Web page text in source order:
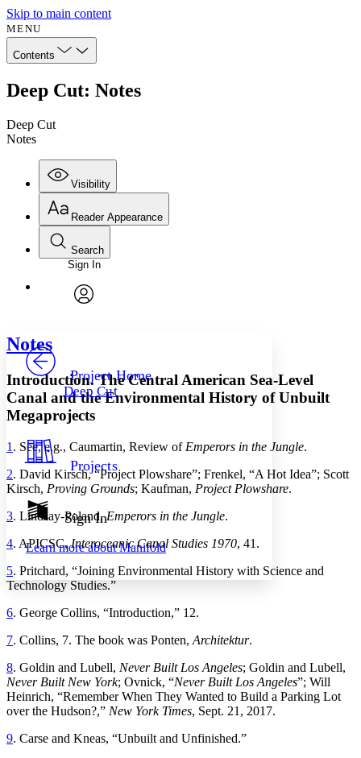
Skip to main content
MENU
Contents
Deep Cut: Notes
Deep Cut
Notes
Visibility
Annotations
Your highlights
Resources
Show all
Reader Appearance
Font
Font style
Decrease font size Increase font size
Color Scheme
Dark
Annotation contrast
abc High
Margins
Reset to Defaults
Search
Enter search criteria
Search within:
Sign In
Project Home
Deep Cut
Projects
Sign In
Learn more aboutManifold
Notes
Introduction. The Central American Sea-Level
Canal and the Environmental History of Unbuilt
Megaprojects
1 . See, e.g., Caumartin, Review of Emperors in the Jungle.
2. David Kirsch, “Project Plowshare”; Frenkel, “A Hot Idea”; Scott
Kirsch, Proving Grounds; Kaufman, Project Plowshare.
3. Lindsay-Poland,Emperors in the Jungle.
4. APICSC,Interoceanic Canal Studies 1970, 41 .
5. Pritchard, “Joining Environmental History with Science and
Technology Studies.”
6. George Collins, “Introduction,” 12.
7. Collins, 7. The book was Ponten, Architektur.
8. Goldin and Lubell, Never Built Los Angeles; Goldin and Lubell,
Never Built New York; Ovnick, “Never Built Los Angeles”; Will
Heinrich, “Remember When They Wanted to Build a Parking Lot
over the Hudson?,” New York Times, Sept. 21, 2017.
9. Carse and Kneas, “Unbuilt and Unfinished.”